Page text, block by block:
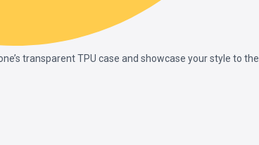
transparent TPU case and showcase your style to the